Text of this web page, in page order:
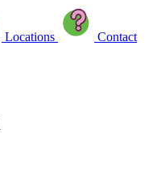
Locations
Contact